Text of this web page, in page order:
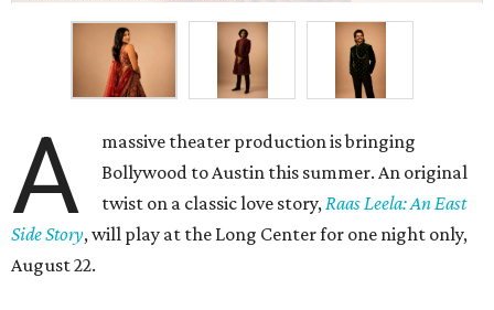
A
massive theater production is bringing
Bollywood to Austin this summer. An original
twist on a classic love story,Raas Leela: An East
Side Story, will play at the Long Center for one night only,
August 22.